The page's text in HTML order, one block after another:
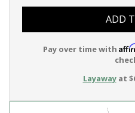
ADD
Pay over time with
Layawayat